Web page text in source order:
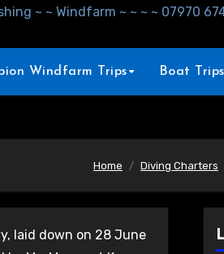
~ ~ Windfarm ~ ~ ~ ~ 07970
Windfarm Trips Boat Trips
Home Diving Charters
laid down on 28 June